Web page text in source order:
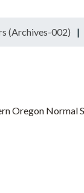
(Archives-002)
Oregon